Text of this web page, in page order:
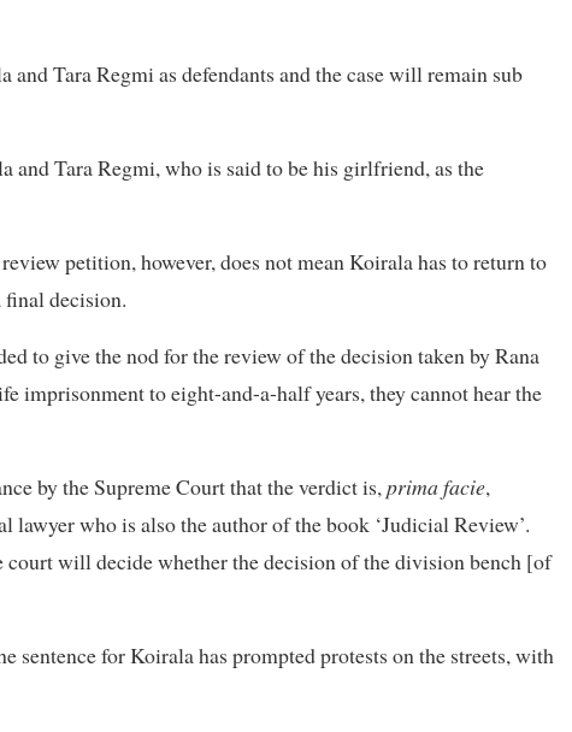
Tara Regmi as defendants and the case will remain sub
and Tara Regmi, who is said to be his girlfriend, as the
petition, however, does not mean Koirala has to return to
decision.
to give the nod for the review of the decision taken by Rana
imprisonment to eight-and-a-half years, they cannot hear the
by the Supreme Court that the verdict is,prima facie,
who is also the author of the book ‘Judicial Review’.
court will decide whether the decision of the division bench [of
sentence for Koirala has prompted protests on the streets, with